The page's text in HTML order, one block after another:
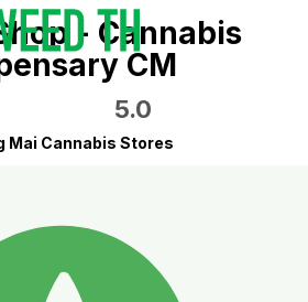
- Cannabis
CM
5.0
Mai Cannabis Stores